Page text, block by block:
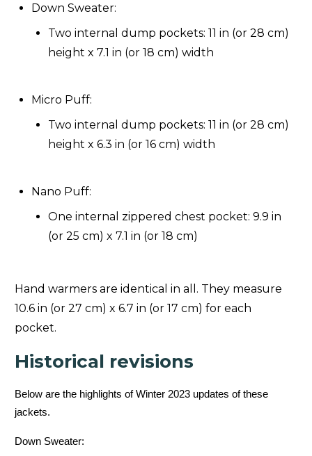
Down Sweater:
Two internal dump pockets: 11 in (or 28 cm)
height x 7.1 in (or 18 cm) width
Micro Puff:
Two internal dump pockets: 11 in (or 28 cm)
height x 6.3 in (or 16 cm) width
Nano Puff:
One internal zippered chest pocket: 9.9 in
(or 25 cm) x 7.1 in (or 18 cm)
Hand warmers are identical in all. They measure
10.6 in (or 27 cm) x 6.7 in (or 17 cm) for each
pocket.
Historical revisions
Below are the highlights of Winter 2023 updates of these
jackets.
Down Sweater: